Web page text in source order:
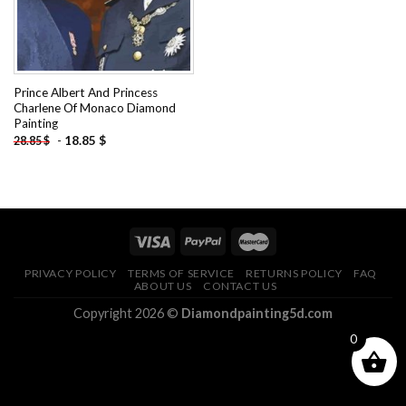
Prince Albert And Princess
Charlene Of Monaco Diamond
Painting
28.85$ - 18.85 $
PRIVACY POLICY TERMS OF SERVICE RETURNS POLICY
FAQ
ABOUT US
CONTACT US
Copyright 2026 © Diamondpainting5d.com
0